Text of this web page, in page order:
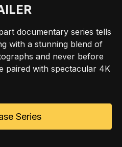
documentary series tells
with a stunning blend of
and never before
paired with spectacular 4K
Series